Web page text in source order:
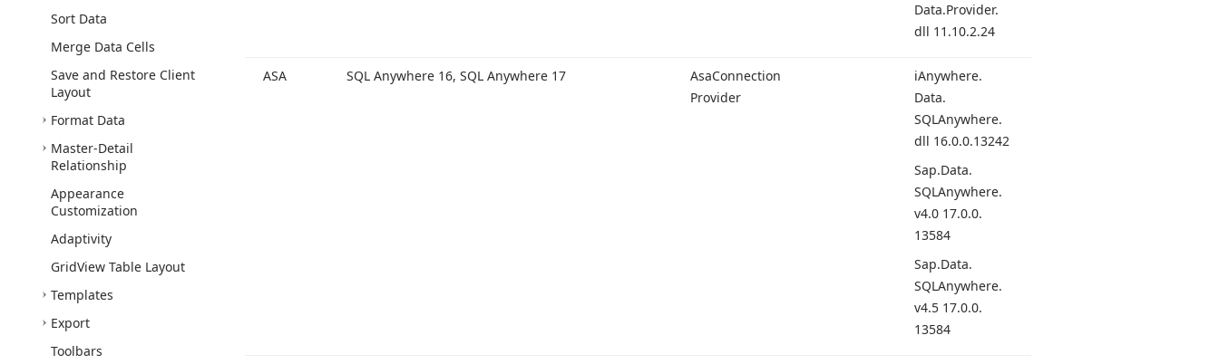
Sort Data
Merge Data Cells
Save and Restore Client
Layout
Format Data
Master-Detail
Relationship
Appearance
Customization
Adaptivity
GridView Table Layout
Templates
Export
Toolbars
Data.Provider.
dll 11.10.2.24
ASA SQL Anywhere 16, SQL Anywhere 17 AsaConnection
Provider
iAnywhere.
Data.
SQLAnywhere.
dll 16.0.0.13242
Sap.Data.
SQLAnywhere.
v4.0 17.0.0.
13584
Sap.Data.
SQLAnywhere.
v4.5 17.0.0.
13584